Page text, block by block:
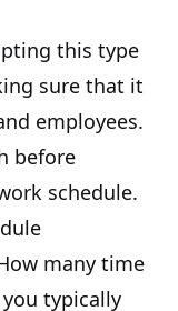
this type
sure that it
employees.
before
schedule.
many time
typically